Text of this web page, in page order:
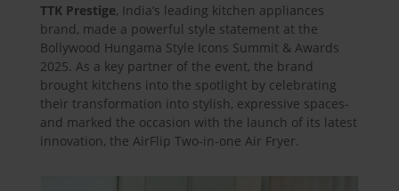
TTK Prestige, India’s leading kitchen appliances
brand, made a powerful style statement at the
Bollywood Hungama Style Icons Summit & Awards
2025. As a key partner of the event, the brand
brought kitchens into the spotlight by celebrating
their transformation into stylish, expressive spaces-
and marked the occasion with the launch of its latest
innovation, the AirFlip Two-in-one Air Fryer.